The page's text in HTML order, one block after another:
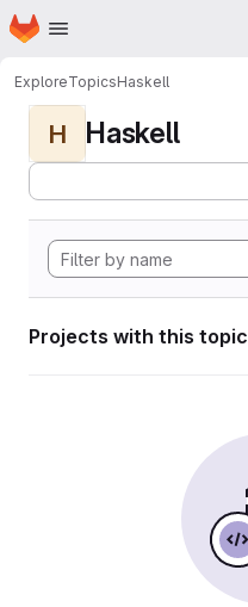
Skip to main content
Homepage
ExploreTopicsHaskell
H Haskell
Projects with this topic